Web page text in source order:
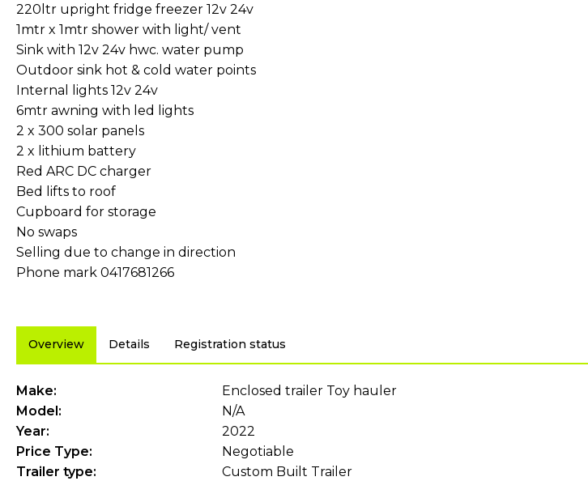
220ltr upright fridge freezer 12v 24v
1mtr x 1mtr shower with light/ vent
Sink with 12v 24v hwc. water pump
Outdoor sink hot & cold water points
Internal lights 12v 24v
6mtr awning with led lights
2 x 300 solar panels
2 x lithium battery
Red ARC DC charger
Bed lifts to roof
Cupboard for storage
No swaps
Selling due to change in direction
Phone mark 0417681266
Overview Details Registration status
Make:
Enclosed trailer Toy hauler
Model:
N/A
Year:
2022
Price Type:
Negotiable
Trailer type:
Custom Built Trailer